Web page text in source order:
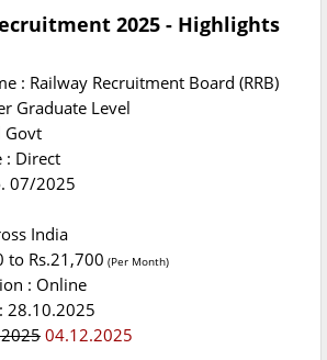
2025 - Highlights
: Railway Recruitment Board (RRB)
Graduate Level
Govt
: Direct
07/2025
India
to Rs.21,700 (Per Month)
: Online
28.10.2025
04.12.2025